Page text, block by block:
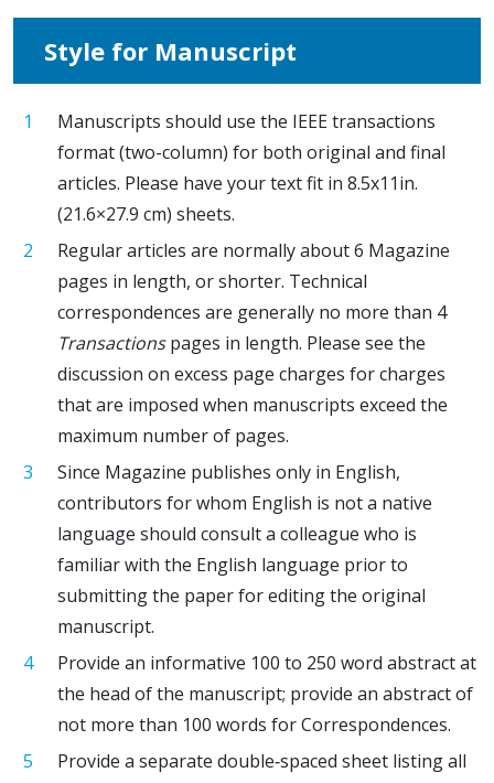
Style for Manuscript
Manuscripts should use the IEEE transactions
format (two-column) for both original and final
articles. Please have your text fit in 8.5x11in.
(21.6×27.9 cm) sheets.
Regular articles are normally about 6 Magazine
pages in length, or shorter. Technical
correspondences are generally no more than 4
Transactionspages in length. Please see the
discussion on excess page charges for charges
that are imposed when manuscripts exceed the
maximum number of pages.
Since Magazine publishes only in English,
contributors for whom English is not a native
language should consult a colleague who is
familiar with the English language prior to
submitting the paper for editing the original
manuscript.
Provide an informative 100 to 250 word abstract at
the head of the manuscript; provide an abstract of
not more than 100 words for Correspondences.
Provide a separate double‐spaced sheet listing all